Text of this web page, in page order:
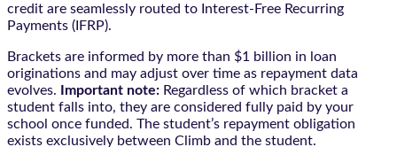
credit are seamlessly routed to Interest-Free Recurring
Payments (IFRP).
Brackets are informed by more than $1 billion in loan
originations and may adjust over time as repayment data
evolves.
Important note: Regardless of which bracket a
student falls into, they are considered fully paid by your
school once funded. The student’s repayment obligation
exists exclusively between Climb and the student.